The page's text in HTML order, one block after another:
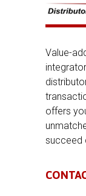
Value-
offers
succeed